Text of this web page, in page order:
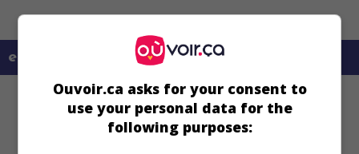
en savoir plus sur ce film
Ouvoir.ca asks for your consent to
use your personal data for the
following purposes: